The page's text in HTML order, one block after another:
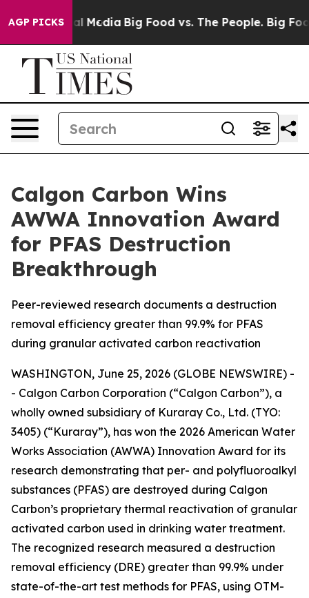
AGP PICKS
Social Media Big Food vs. The People. Big
Calgon Carbon Wins
AWWA Innovation Award
for PFAS Destruction
Breakthrough
Peer-reviewed research documents a destruction
removal efficiency greater than 99.9% for PFAS
during granular activated carbon reactivation
WASHINGTON, June 25, 2026 (GLOBE NEWSWIRE) -
- Calgon Carbon Corporation (“Calgon Carbon”), a
wholly owned subsidiary of Kuraray Co., Ltd. (TYO:
3405) (“Kuraray”), has won the 2026 American Water
Works Association (AWWA) Innovation Award for its
research demonstrating that per- and polyfluoroalkyl
substances (PFAS) are destroyed during Calgon
Carbon’s proprietary thermal reactivation of granular
activated carbon used in drinking water treatment.
The recognized research measured a destruction
removal efficiency (DRE) greater than 99.9% under
state-of-the-art test methods for PFAS, using OTM-